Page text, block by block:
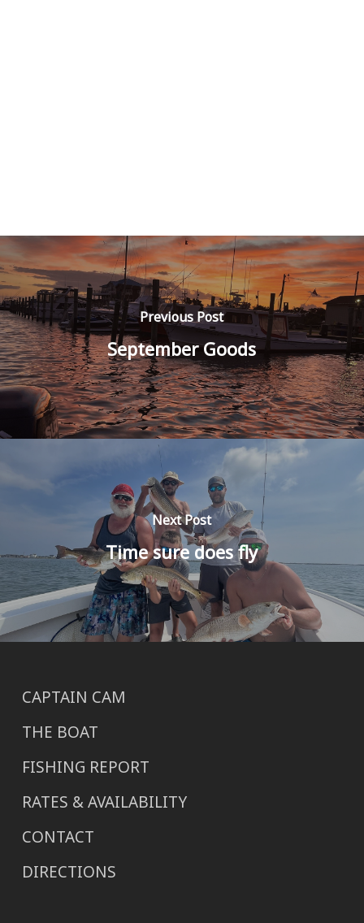
Previous Post
September Goods
Next Post
Time sure does fly
CAPTAIN CAM
THE BOAT
FISHING REPORT
RATES & AVAILABILITY
CONTACT
DIRECTIONS